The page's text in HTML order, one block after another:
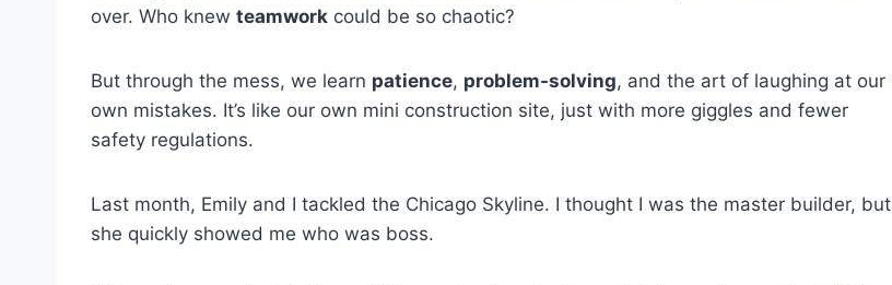
over. Who knew teamwork could be so chaotic?
But through the mess, we learn patience, problem-solving, and the art of laughing at our
own mistakes. It’s like our own mini construction site, just with more giggles and fewer
safety regulations.
Last month, Emily and I tackled the Chicago Skyline. I thought I was the master builder, but
she quickly showed me who was boss.